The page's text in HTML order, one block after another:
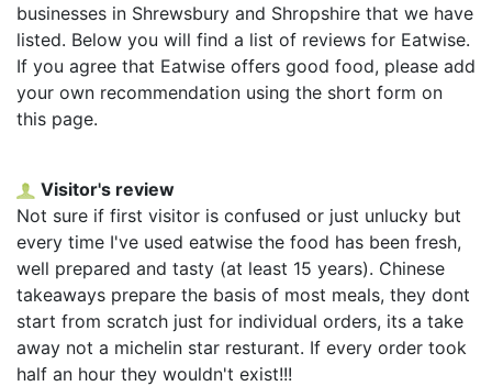
businesses in Shrewsbury and Shropshire that we have
listed. Below you will find a list of reviews for Eatwise.
If you agree that Eatwise offers good food, please add
your own recommendation using the short form on
this page.
Visitor's review
Not sure if first visitor is confused or just unlucky but
every time I've used eatwise the food has been fresh,
well prepared and tasty (at least 15 years). Chinese
takeaways prepare the basis of most meals, they dont
start from scratch just for individual orders, its a take
away not a michelin star resturant. If every order took
half an hour they wouldn't exist!!!